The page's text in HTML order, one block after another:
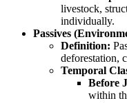
livestock,
individually.
Passives
Definition:
deforestation,
Temporal
Before
within